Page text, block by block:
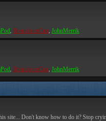
, BreakforceOne, JohnMerrik
, BreakforceOne, JohnMerrik
site... Don't know how to do it? Stop